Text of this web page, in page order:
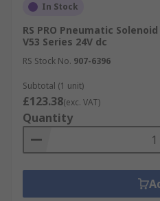
In Stock
RS PRO Pneumatic
V53 Series 24V dc
RS Stock No. 907-6396
Subtotal (1 unit)
£123.38(exc. VAT)
Quantity